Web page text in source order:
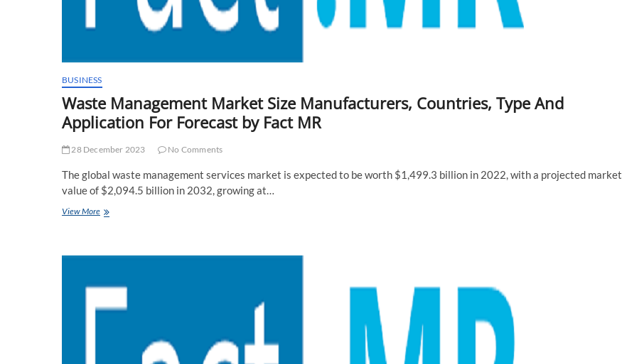
BUSINESS
Waste Management Market Size Manufacturers, Countries, Type And
Application For Forecast by Fact MR
28 December 2023 No Comments
The global waste management services market is expected to be worth $1,499.3 billion in 2022, with a projected market
value of $2,094.5 billion in 2032, growing at…
View MoreWaste
Type
Application